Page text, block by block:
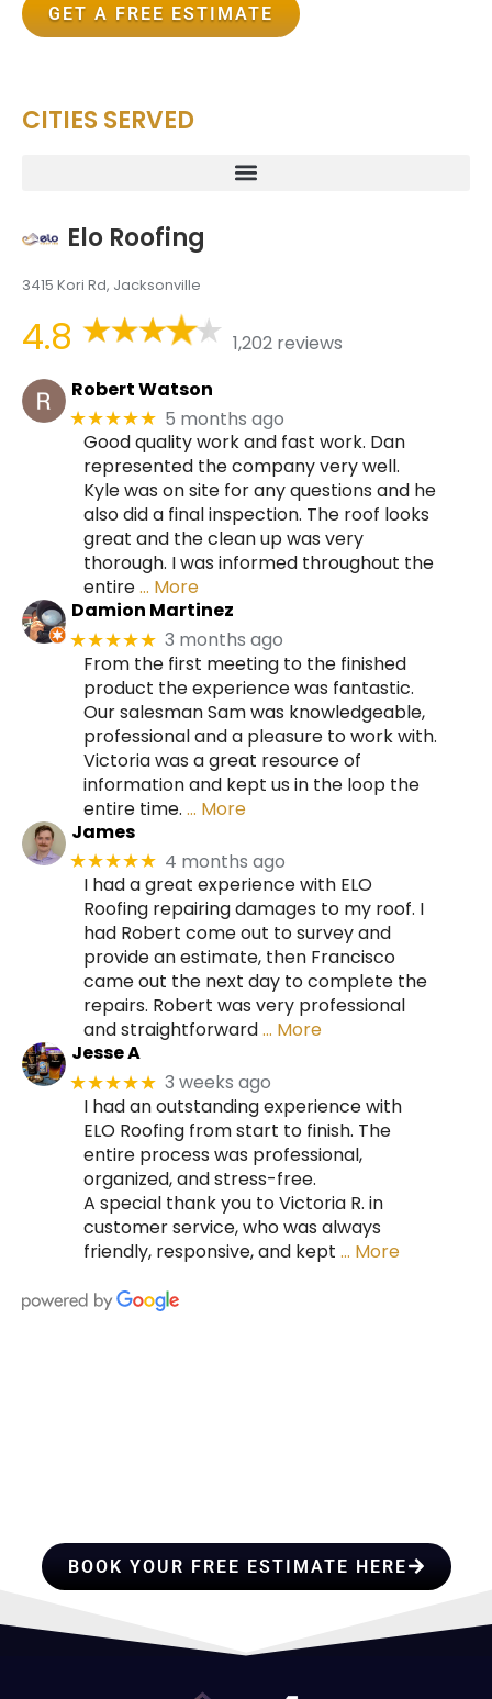
GET A FREE ESTIMATE
CITIES SERVED
Elo Roofing
3415 Kori Rd, Jacksonville
4.8
1,202 reviews
Robert Watson
★★★★★ 5 months ago
Good quality work and fast work. Dan
represented the company very well.
Kyle was on site for any questions and he
also did a final inspection. The roof looks
great and the clean up was very
thorough. I was informed throughout the
entire… More
Damion Martinez
★★★★★ 3 months ago
From the first meeting to the finished
product the experience was fantastic.
Our salesman Sam was knowledgeable,
professional and a pleasure to work with.
Victoria was a great resource of
information and kept us in the loop the
entire time. … More
James
★★★★★ 4 months ago
I had a great experience with ELO
Roofing repairing damages to my roof. I
had Robert come out to survey and
provide an estimate, then Francisco
came out the next day to complete the
repairs. Robert was very professional
and straightforward… More
Jesse A
★★★★★ 3 weeks ago
I had an outstanding experience with
ELO Roofing from start to finish. The
entire process was professional,
organized, and stress-free.
A special thank you to Victoria R. in
customer service, who was always
friendly, responsive, and kept … More
BOOK YOUR FREE ESTIMATE HERE